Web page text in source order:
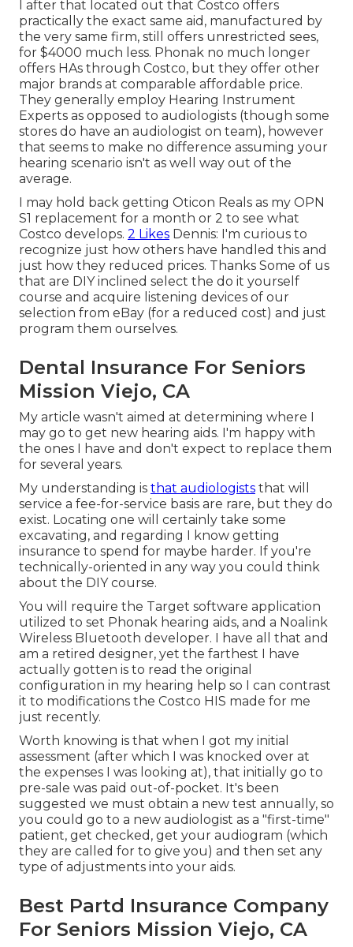
I after that located out that Costco offers
practically the exact same aid, manufactured by
the very same firm, still offers unrestricted sees,
for $4000 much less. Phonak no much longer
offers HAs through Costco, but they offer other
major brands at comparable affordable price.
They generally employ Hearing Instrument
Experts as opposed to audiologists (though some
stores do have an audiologist on team), however
that seems to make no difference assuming your
hearing scenario isn't as well way out of the
average.
I may hold back getting Oticon Reals as my OPN
S1 replacement for a month or 2 to see what
Costco develops. 2 Likes Dennis: I'm curious to
recognize just how others have handled this and
just how they reduced prices. Thanks Some of us
that are DIY inclined select the do it yourself
course and acquire listening devices of our
selection from eBay (for a reduced cost) and just
program them ourselves.
Dental Insurance For Seniors
Mission Viejo, CA
My article wasn't aimed at determining where I
may go to get new hearing aids. I'm happy with
the ones I have and don't expect to replace them
for several years.
My understanding is that audiologists that will
service a fee-for-service basis are rare, but they do
exist. Locating one will certainly take some
excavating, and regarding I know getting
insurance to spend for maybe harder. If you're
technically-oriented in any way you could think
about the DIY course.
You will require the Target software application
utilized to set Phonak hearing aids, and a Noalink
Wireless Bluetooth developer. I have all that and
am a retired designer, yet the farthest I have
actually gotten is to read the original
configuration in my hearing help so I can contrast
it to modifications the Costco HIS made for me
just recently.
Worth knowing is that when I got my initial
assessment (after which I was knocked over at
the expenses I was looking at), that initially go to
pre-sale was paid out-of-pocket. It's been
suggested we must obtain a new test annually, so
you could go to a new audiologist as a "first-time"
patient, get checked, get your audiogram (which
they are called for to give you) and then set any
type of adjustments into your aids.
Best Partd Insurance Company
For Seniors Mission Viejo, CA